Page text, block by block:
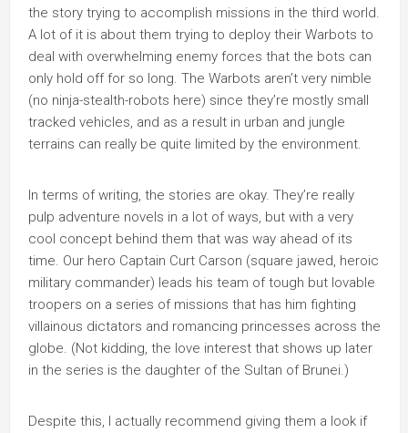
the story trying to accomplish missions in the third world.
A lot of it is about them trying to deploy their Warbots to
deal with overwhelming enemy forces that the bots can
only hold off for so long. The Warbots aren’t very nimble
(no ninja-stealth-robots here) since they’re mostly small
tracked vehicles, and as a result in urban and jungle
terrains can really be quite limited by the environment.
In terms of writing, the stories are okay. They’re really
pulp adventure novels in a lot of ways, but with a very
cool concept behind them that was way ahead of its
time. Our hero Captain Curt Carson (square jawed, heroic
military commander) leads his team of tough but lovable
troopers on a series of missions that has him fighting
villainous dictators and romancing princesses across the
globe. (Not kidding, the love interest that shows up later
in the series is the daughter of the Sultan of Brunei.)
Despite this, I actually recommend giving them a look if